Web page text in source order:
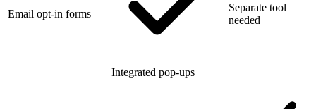
Email opt-in forms
Integrated pop-ups
Separate tool
needed